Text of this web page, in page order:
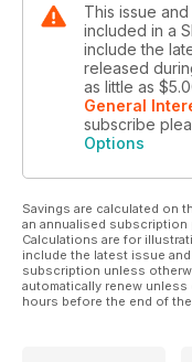
This issue
included in a
include the
released
as little as
General
subscribe
Options
Savings are calculated on
an annualised subscription
Calculations are for
include the latest issue
subscription unless
automatically renew
hours before the end of